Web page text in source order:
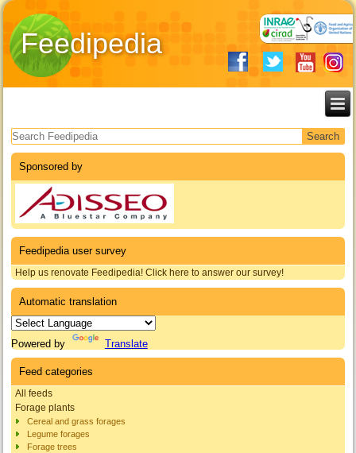
Feedipedia
Search form
Sponsored by
Feedipedia user survey
Help us renovate Feedipedia! Click here to answer our survey!
Automatic translation
Powered by Translate
Feed categories
All feeds
Forage plants
Cereal and grass forages
Legume forages
Forage trees